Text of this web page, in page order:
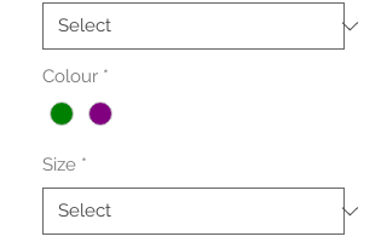
Colour *
Size *